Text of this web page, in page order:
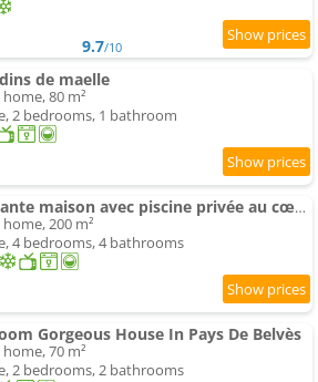
9.7/10
de maelle
80 m²
2 bedrooms, 1 bathroom
Charmante maison avec piscine privée au cœur du Périgord - FR-1-824-22
200 m²
4 bedrooms, 4 bathrooms
Gorgeous House In Pays De Belvès
70 m²
2 bedrooms, 2 bathrooms